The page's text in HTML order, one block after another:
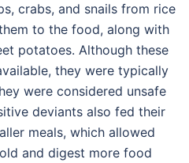
crabs, and snails from rice
to the food, along with
potatoes. Although these
they were typically
were considered unsafe
deviants also fed their
meals, which allowed
and digest more food